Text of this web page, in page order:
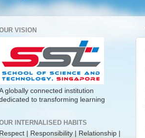
VISION
globally connected institution
to transforming learning
INTERNALISED HABITS
Respect | Responsibility | Relationship |